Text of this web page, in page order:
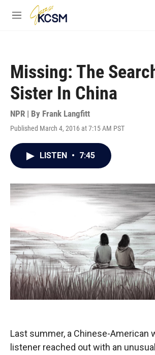
Skip to main content
M
Missing: The
Sister In China
NPR | By Frank Langfitt
Published March 4, 2016 at 7:15 AM PST
LISTEN • 7:45
Last summer, a Chinese-American
listener reached out with an